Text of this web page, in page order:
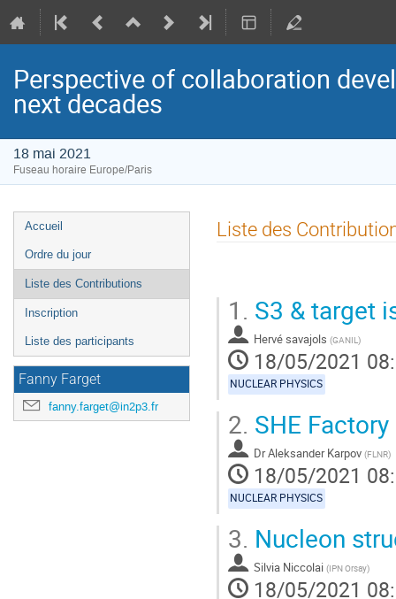
Perspective of collaboration
next decades
18 mai 2021
Fuseau horaire Europe/Paris
Menu
de
l'événement
Accueil
Ordre du jour
Liste des Contributions
Inscription
Liste des participants
Fanny Farget
fanny.farget@in2p3.fr
Liste des
1. S3 & target
Hervé savajols (GANIL )
18/05/2021
NUCLEAR PHYSICS
2. SHE Factory
DrAleksander Karpov (FLNR)
18/05/2021
NUCLEAR PHYSICS
3. Nucleon
Silvia Niccolai (IPN Orsay)
18/05/2021